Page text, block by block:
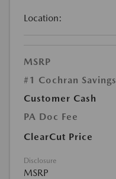
Location:
MSRP
#1 Cochran Savings
Customer Cash
PA Doc Fee
ClearCut Price
Disclosure
MSRP